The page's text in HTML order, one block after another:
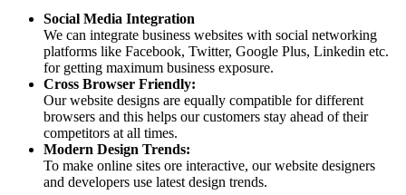
Social Media Integration
We can integrate business websites with social networking
platforms like Facebook, Twitter, Google Plus, Linkedin etc.
for getting maximum business exposure.
Cross Browser Friendly:
Our website designs are equally compatible for different
browsers and this helps our customers stay ahead of their
competitors at all times.
Modern Design Trends:
To make online sites ore interactive, our website designers
and developers use latest design trends.